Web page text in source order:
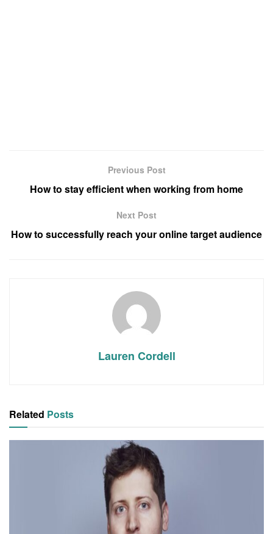
Previous Post
How to stay efficient when working from home
Next Post
How to successfully reach your online target audience
Lauren Cordell
Related Posts